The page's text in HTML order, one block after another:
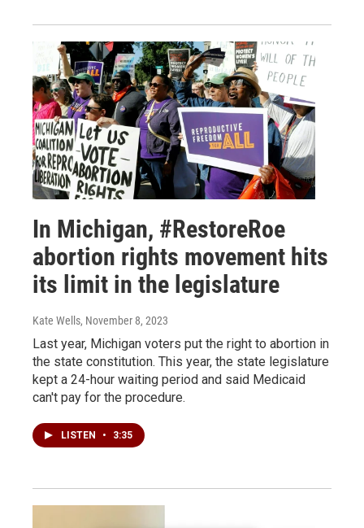
In Michigan, #RestoreRoe
abortion rights movement hits
its limit in the legislature
Kate Wells, November 8, 2023
Last year, Michigan voters put the right to abortion in
the state constitution. This year, the state legislature
kept a 24-hour waiting period and said Medicaid
can't pay for the procedure.
LISTEN • 3:35